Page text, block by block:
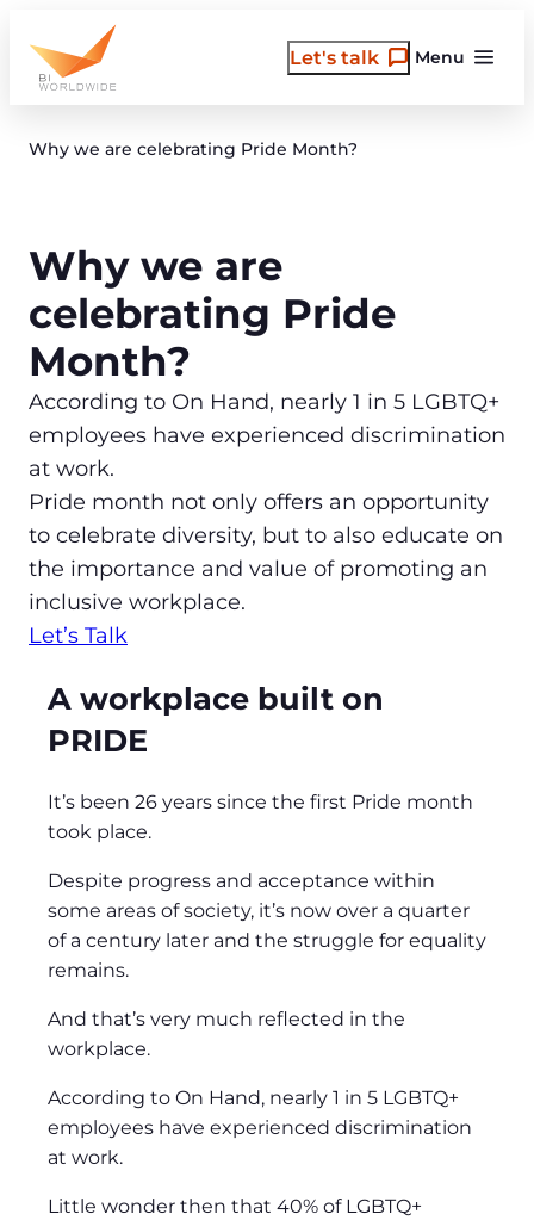
content
Menu
Let's talk
Why we are celebrating Pride Month?
Why we are
celebrating Pride
Month?
According to On Hand, nearly 1 in 5 LGBTQ+
employees have experienced discrimination
at work.
Pride month not only offers an opportunity
to celebrate diversity, but to also educate on
the importance and value of promoting an
inclusive workplace.
Let’s Talk
A workplace built on
PRIDE
It’s been 26 years since the first Pride month
took place.
Despite progress and acceptance within
some areas of society, it’s now over a quarter
of a century later and the struggle for equality
remains.
And that’s very much reflected in the
workplace.
According to On Hand, nearly 1 in 5 LGBTQ+
employees have experienced discrimination
at work.
Little wonder then that 40% of LGBTQ+